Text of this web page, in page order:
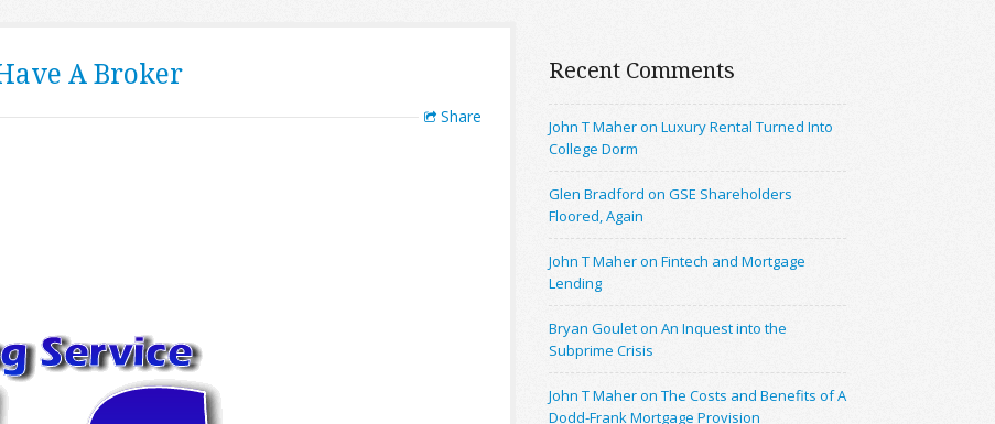
A Broker
Share
Recent Comments
John T Maher on Luxury Rental Turned Into
College Dorm
Glen Bradford on GSE Shareholders
Floored, Again
John T Maher on Fintech and Mortgage
Lending
Bryan Goulet on An Inquest into the
Subprime Crisis
John T Maher on The Costs and Benefits of A
Dodd-Frank Mortgage Provision